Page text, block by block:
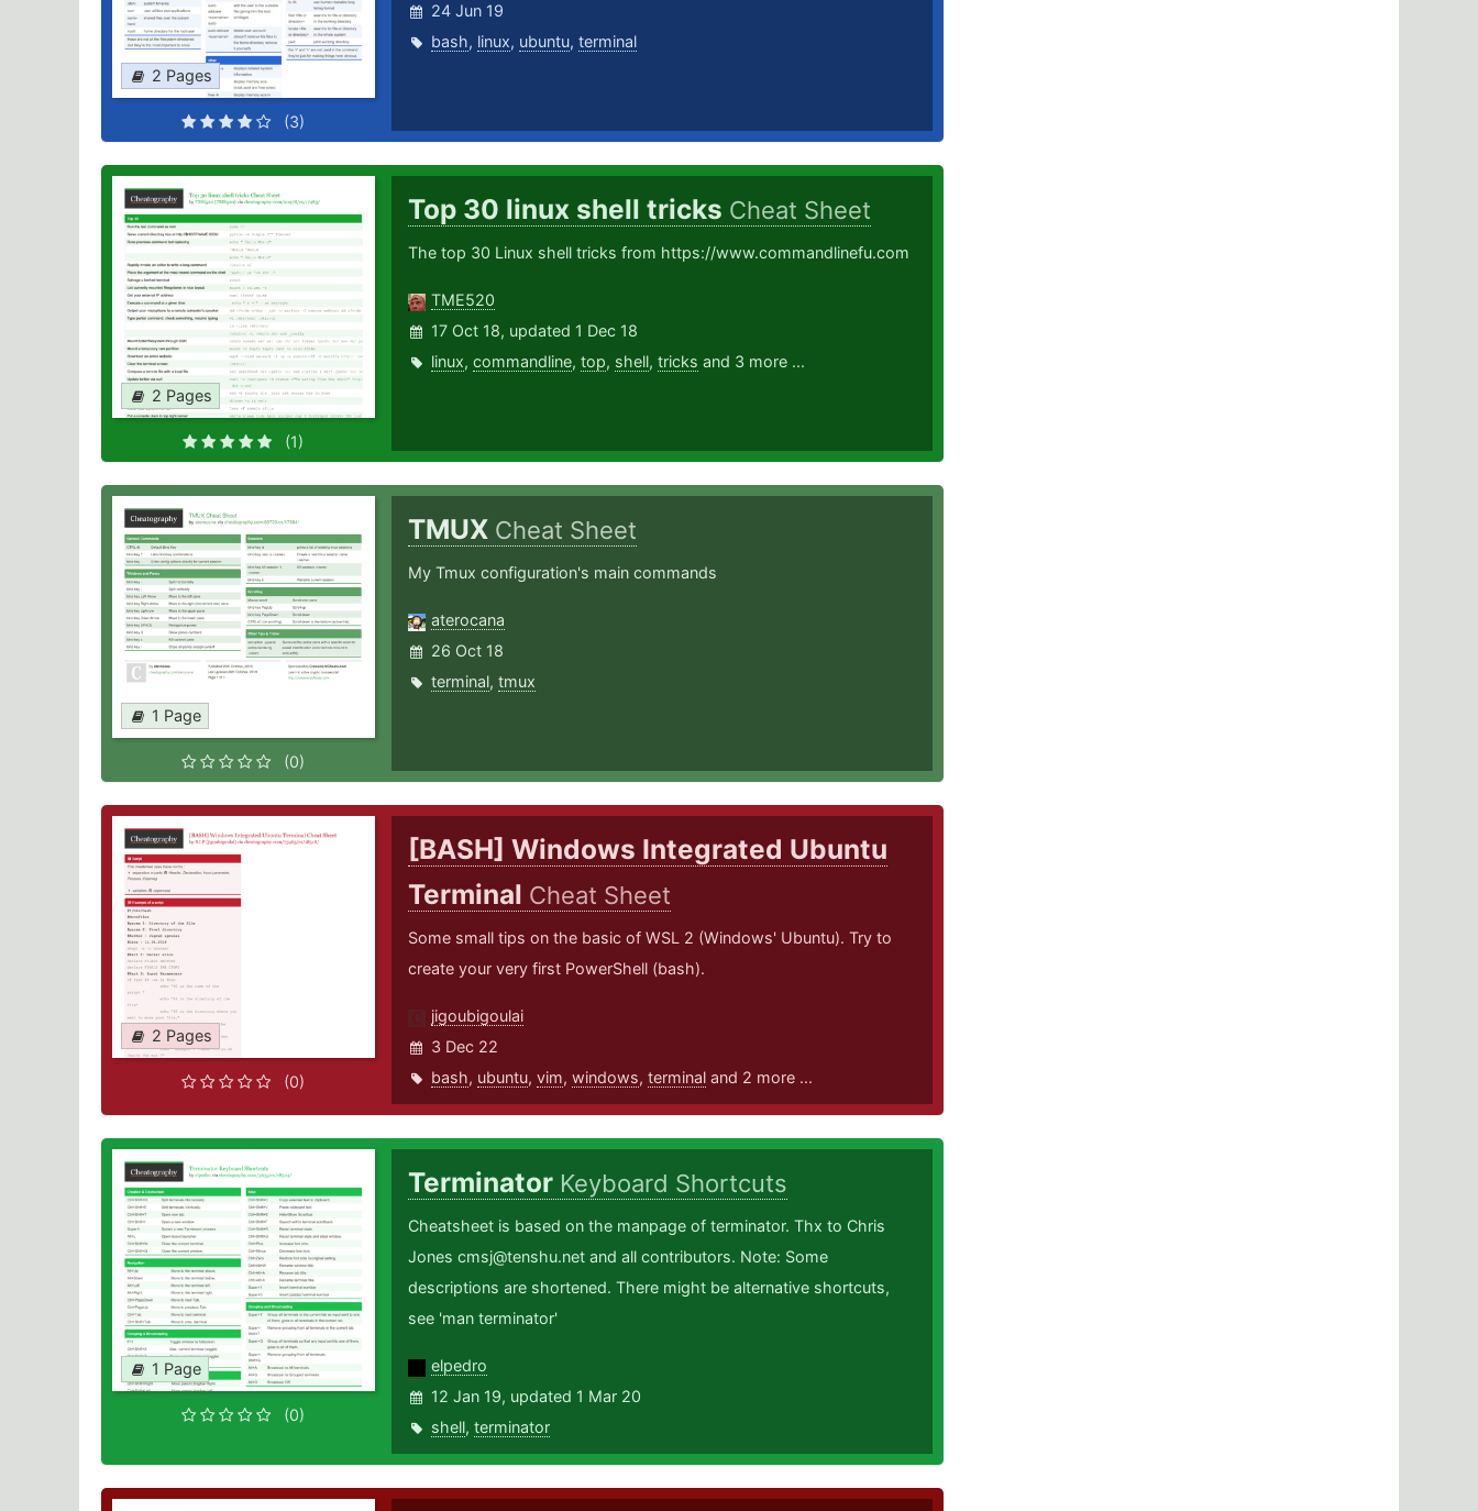
2 Pages
(3)
24 Jun 19
bash, linux, ubuntu, terminal
2 Pages
(1)
Top 30 linux shell tricks Cheat Sheet
The top 30 Linux shell tricks from https://www.commandlinefu.com
TME520
17 Oct 18, updated 1 Dec 18
linux, commandline, top, shell, tricks and 3 more ...
1 Page
(0)
TMUX Cheat Sheet
My Tmux configuration's main commands
aterocana
26 Oct 18
terminal, tmux
2 Pages
(0)
[BASH] Windows Integrated Ubuntu
Terminal Cheat Sheet
Some small tips on the basic of WSL 2 (Windows' Ubuntu). Try to
create your very first PowerShell (bash).
jigoubigoulai
3 Dec 22
bash, ubuntu, vim, windows, terminaland 2 more ...
1 Page
(0)
Terminator Keyboard Shortcuts
Cheatsheet is based on the manpage of terminator. Thx to Chris
Jones cmsj@tenshu.net and all contributors. Note: Some
descriptions are shortened. There might be alternative shortcuts,
see 'man terminator'
elpedro
12 Jan 19, updated 1 Mar 20
shell, terminator